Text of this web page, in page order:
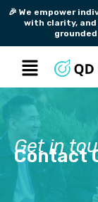
Skip🎉 We empower
with clarity, and
Menu
Get in
Contact